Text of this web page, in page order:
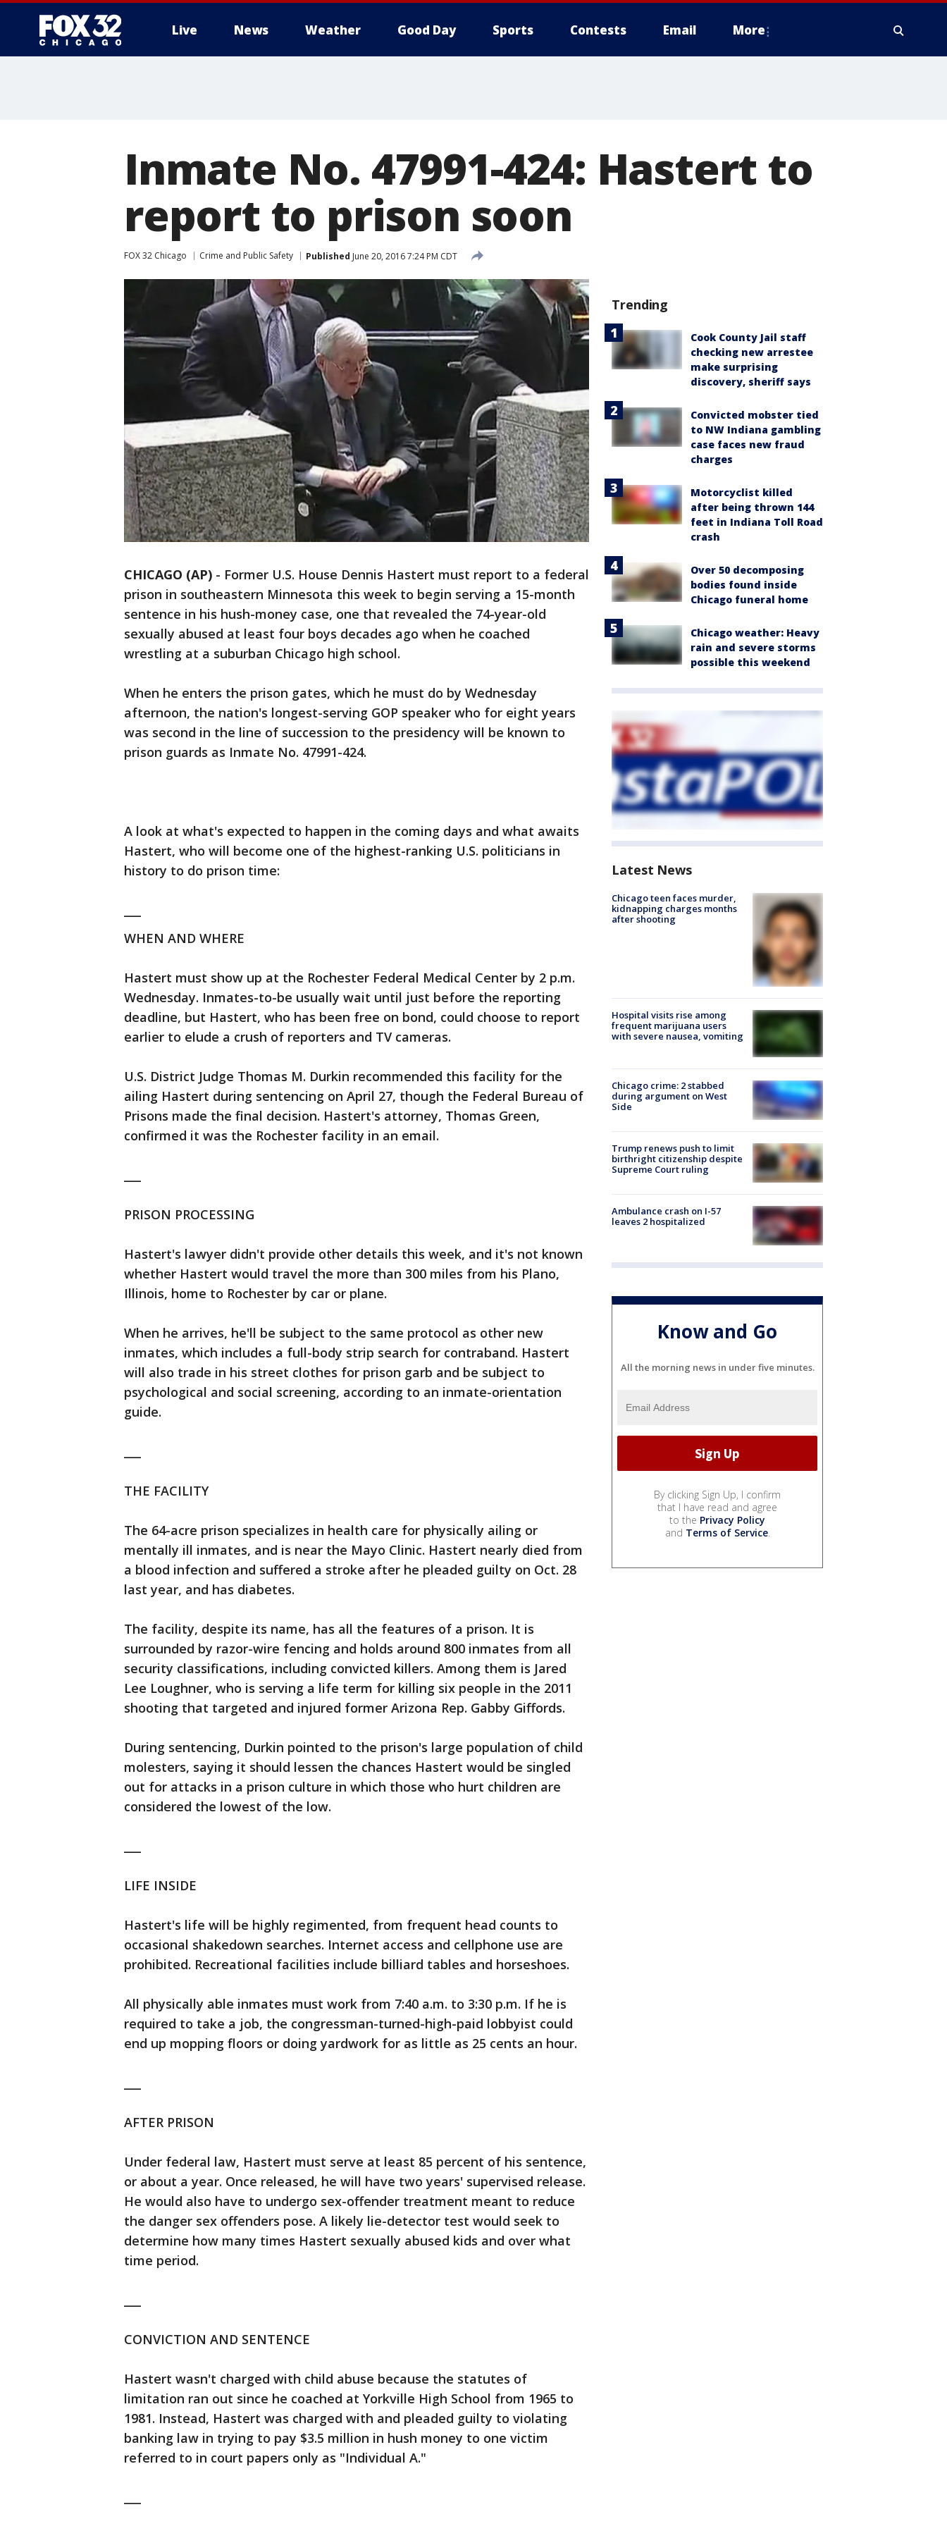
Live News Weather Good Day Sports Contests Email More
Inmate No. 47991-424: Hastert to
report to prison soon
FOX 32 Chicago Crime and Public Safety Published June 20, 2016 7:24 PM CDT
CHICAGO (AP) - Former U.S. House Dennis Hastert must report to a federal
prison in southeastern Minnesota this week to begin serving a 15-month
sentence in his hush-money case, one that revealed the 74-year-old
sexually abused at least four boys decades ago when he coached
wrestling at a suburban Chicago high school.
When he enters the prison gates, which he must do by Wednesday
afternoon, the nation's longest-serving GOP speaker who for eight years
was second in the line of succession to the presidency will be known to
prison guards as Inmate No. 47991-424.
A look at what's expected to happen in the coming days and what awaits
Hastert, who will become one of the highest-ranking U.S. politicians in
history to do prison time:
WHEN AND WHERE
Hastert must show up at the Rochester Federal Medical Center by 2 p.m.
Wednesday. Inmates-to-be usually wait until just before the reporting
deadline, but Hastert, who has been free on bond, could choose to report
earlier to elude a crush of reporters and TV cameras.
U.S. District Judge Thomas M. Durkin recommended this facility for the
ailing Hastert during sentencing on April 27, though the Federal Bureau of
Prisons made the final decision. Hastert's attorney, Thomas Green,
confirmed it was the Rochester facility in an email.
PRISON PROCESSING
Hastert's lawyer didn't provide other details this week, and it's not known
whether Hastert would travel the more than 300 miles from his Plano,
Illinois, home to Rochester by car or plane.
When he arrives, he'll be subject to the same protocol as other new
inmates, which includes a full-body strip search for contraband. Hastert
will also trade in his street clothes for prison garb and be subject to
psychological and social screening, according to an inmate-orientation
guide.
THE FACILITY
The 64-acre prison specializes in health care for physically ailing or
mentally ill inmates, and is near the Mayo Clinic. Hastert nearly died from
a blood infection and suffered a stroke after he pleaded guilty on Oct. 28
last year, and has diabetes.
The facility, despite its name, has all the features of a prison. It is
surrounded by razor-wire fencing and holds around 800 inmates from all
security classifications, including convicted killers. Among them is Jared
Lee Loughner, who is serving a life term for killing six people in the 2011
shooting that targeted and injured former Arizona Rep. Gabby Giffords.
During sentencing, Durkin pointed to the prison's large population of child
molesters, saying it should lessen the chances Hastert would be singled
out for attacks in a prison culture in which those who hurt children are
considered the lowest of the low.
LIFE INSIDE
Hastert's life will be highly regimented, from frequent head counts to
occasional shakedown searches. Internet access and cellphone use are
prohibited. Recreational facilities include billiard tables and horseshoes.
All physically able inmates must work from 7:40 a.m. to 3:30 p.m. If he is
required to take a job, the congressman-turned-high-paid lobbyist could
end up mopping floors or doing yardwork for as little as 25 cents an hour.
AFTER PRISON
Under federal law, Hastert must serve at least 85 percent of his sentence,
or about a year. Once released, he will have two years' supervised release.
He would also have to undergo sex-offender treatment meant to reduce
the danger sex offenders pose. A likely lie-detector test would seek to
determine how many times Hastert sexually abused kids and over what
time period.
CONVICTION AND SENTENCE
Hastert wasn't charged with child abuse because the statutes of
limitation ran out since he coached at Yorkville High School from 1965 to
1981. Instead, Hastert was charged with and pleaded guilty to violating
banking law in trying to pay $3.5 million in hush money to one victim
referred to in court papers only as "Individual A."
Trending
Cook County Jail staff
checking new arrestee
make surprising
discovery, sheriff says
Convicted mobster tied
to NW Indiana gambling
case faces new fraud
charges
Motorcyclist killed
after being thrown 144
feet in Indiana Toll Road
crash
Over 50 decomposing
bodies found inside
Chicago funeral home
Chicago weather: Heavy
rain and severe storms
possible this weekend
Latest News
Chicago teen faces murder,
kidnapping charges months
after shooting
Hospital visits rise among
frequent marijuana users
with severe nausea, vomiting
Chicago crime: 2 stabbed
during argument on West
Side
Trump renews push to limit
birthright citizenship despite
Supreme Court ruling
Ambulance crash on I-57
leaves 2 hospitalized
Know and Go
All the morning news in under five minutes.
By clicking Sign Up, I confirm
that I have read and agree
to the Privacy Policy
and Terms of Service.